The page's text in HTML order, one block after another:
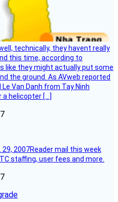
technically, they havent really
this time, according to
like they might actually put some
the ground. As AVweb reported
Van Danh from Tay Ninh
a helicopter […]
29, 2007Reader mail this week
staffing, user fees and more.